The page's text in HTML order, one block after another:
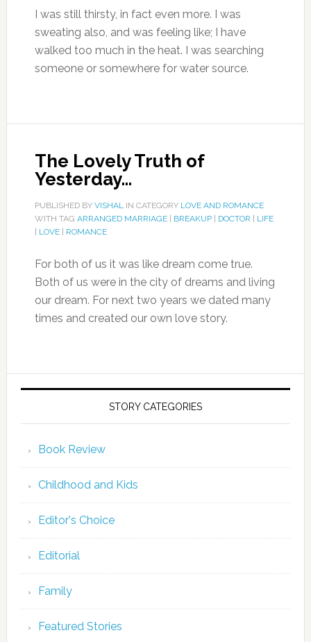
I was still thirsty, in fact even more. I was
sweating also, and was feeling like; I have
walked too much in the heat. I was searching
someone or somewhere for water source.
The Lovely Truth of
Yesterday…
PUBLISHED BY VISHALIN CATEGORY LOVE AND ROMANCE
WITH TAG ARRANGED MARRIAGE| BREAKUP| DOCTOR
LIFE
LOVE| ROMANCE
For both of us it was like dream come true.
Both of us were in the city of dreams and living
our dream. For next two years we dated many
times and created our own love story.
STORY CATEGORIES
Book Review
Childhood and Kids
Editor's Choice
Editorial
Family
Featured Stories